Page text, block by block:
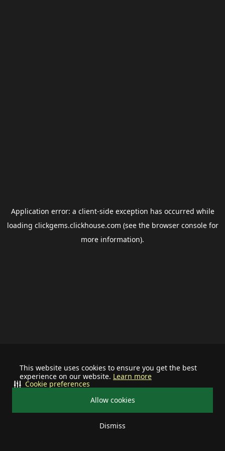
This website uses cookies to ensure you get the best
experience on our website. Learn more
Allow cookies
Dismiss
Cookie preferences
Application error: a client-side exception has occurred while
loading clickgems.clickhouse.com (see the browser consolefor
more information).